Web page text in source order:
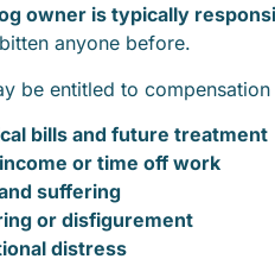
owner is typically
anyone before.
be entitled to
bills and future treatment
or time off work
suffering
or disfigurement
distress